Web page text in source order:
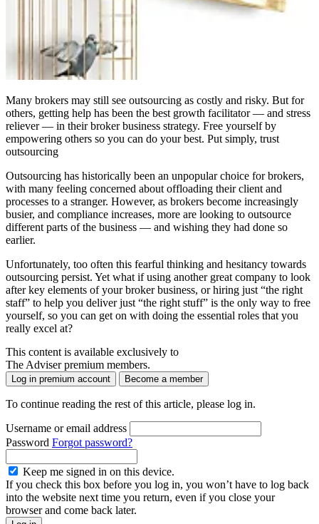
Many brokers may still see outsourcing as costly and risky. But for
others, getting help has been the best growth facilitator — and stress
reliever — in their broker business strategy. Free yourself by
empowering others so you can do your best. Put simply, trust
outsourcing
Outsourcing has historically been an unpopular choice for brokers,
with many feeling concerned about offloading their client and
processes to a stranger. However, as brokers become increasingly
busier, and compliance increases, more are looking to outsource
different parts of the business — and wishing they had done so
earlier.
Unfortunately, too often this fearful thinking and hesitancy towards
outsourcing persist. Yet what if using another great company to look
after key elements of your broker business, or hiring just “the right
staff” to help you deliver just “the right stuff” is the only way to free
yourself, so you can get on with doing the essential roles that you
really excel at?
This content is available exclusively to
The Adviser premium members.
Log in premium account Become a member
To continue reading the rest of this article, please log in.
Username or email address
Password Forgot password?
Keep me signed in on this device.
If you check this box before you log in, you won’t have to log back
into the website next time you return, even if you close your
browser and come back later.